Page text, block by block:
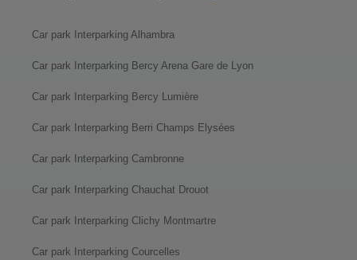
Car park Interparking Alhambra
Car park Interparking Bercy Arena Gare de Lyon
Car park Interparking Bercy Lumière
Car park Interparking Berri Champs Elysées
Car park Interparking Cambronne
Car park Interparking Chauchat Drouot
Car park Interparking Clichy Montmartre
Car park Interparking Courcelles